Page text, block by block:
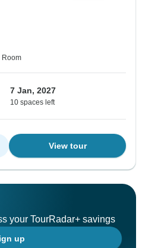
Room
7 Jan, 2027
10 spaces left
View tour
your TourRadar+ savings
up